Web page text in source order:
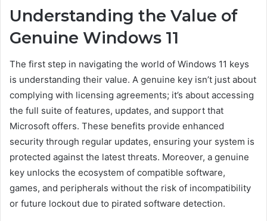
Understanding the Value of
Genuine Windows 11
The first step in navigating the world of Windows 11 keys
is understanding their value. A genuine key isn’t just about
complying with licensing agreements; it’s about accessing
the full suite of features, updates, and support that
Microsoft offers. These benefits provide enhanced
security through regular updates, ensuring your system is
protected against the latest threats. Moreover, a genuine
key unlocks the ecosystem of compatible software,
games, and peripherals without the risk of incompatibility
or future lockout due to pirated software detection.